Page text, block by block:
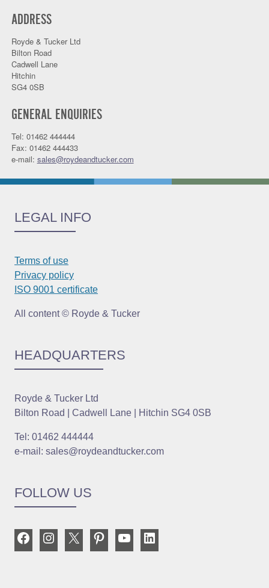
ADDRESS
Royde & Tucker Ltd
Bilton Road
Cadwell Lane
Hitchin
SG4 0SB
GENERAL ENQUIRIES
Tel: 01462 444444
Fax: 01462 444433
e-mail: sales@roydeandtucker.com
LEGAL INFO
Terms of use
Privacy policy
ISO 9001 certificate
All content © Royde & Tucker
HEADQUARTERS
Royde & Tucker Ltd
Bilton Road | Cadwell Lane | Hitchin SG4 0SB
Tel: 01462 444444
e-mail: sales@roydeandtucker.com
FOLLOW US
FacebookInstagram PinterestYouTube